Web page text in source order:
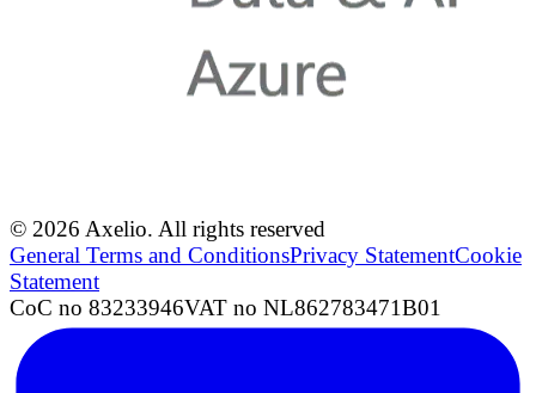
© 2026 Axelio. All rights reserved
General Terms and ConditionsPrivacy StatementCookie
Statement
CoC no 83233946VAT no NL862783471B01